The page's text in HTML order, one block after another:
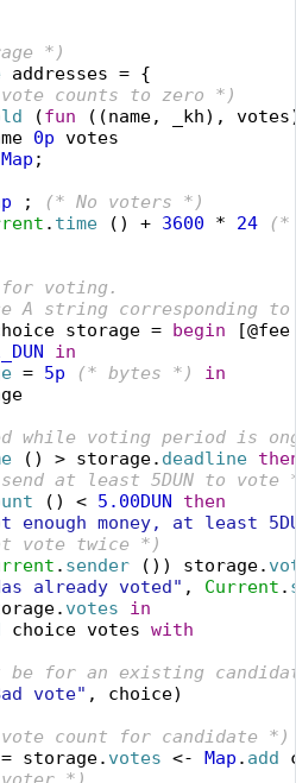
*)
addresses = {
vote counts to zero *)
(fun ( (name, _kh) , votes
0p votes
Map ;
; (* No voters *)
. time ( ) + 3600 * 24
voting.
A string corresponding
storage = begin [@fee
DUN in
= 5p (* bytes *)
in
while voting period is
( ) > storage. deadline
at least 5DUN to vote
( ) < 5.00DUN then
enough money, at least
vote twice *)
. sender ( ) ) storage.
already voted" , Current .
. votes in
choice votes with
be for an existing
vote" , choice)
vote count for candidate *)
= storage. votes <- Map . add